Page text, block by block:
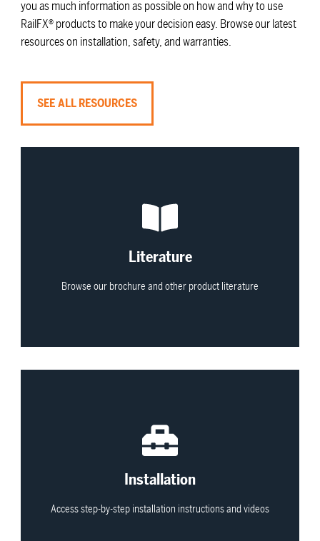
you as much information as possible on how and why to use
RailFX® products to make your decision easy. Browse our latest
resources on installation, safety, and warranties.
SEE ALL RESOURCES
Literature
Browse our brochure and other product literature
Installation
Access step-by-step installation instructions and videos